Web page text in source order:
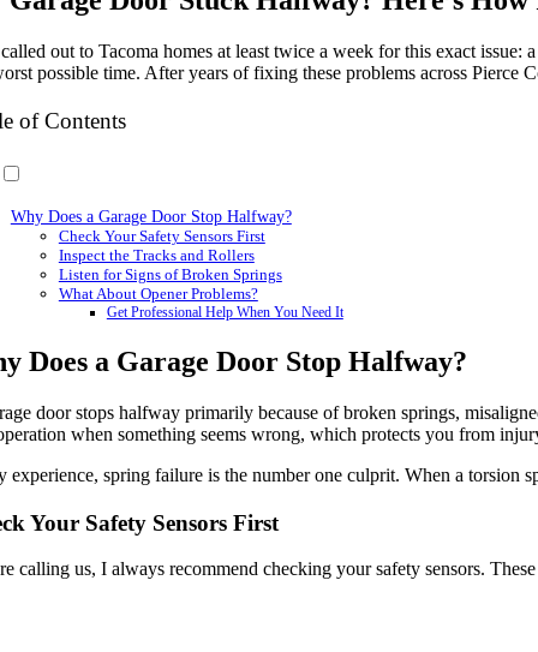
out to Tacoma homes at least twice a week for this exact issue:
possible time. After years of fixing these problems across Pierce
of Contents
Why Does a Garage Door Stop Halfway?
Check Your Safety Sensors First
Inspect the Tracks and Rollers
Listen for Signs of Broken Springs
What About Opener Problems?
Get Professional Help When You Need It
Does a Garage Door Stop Halfway?
door stops halfway primarily because of broken springs,
when something seems wrong, which protects you from
experience, spring failure is the number one culprit. When a torsion
Your Safety Sensors First
calling us, I always recommend checking your safety sensors.